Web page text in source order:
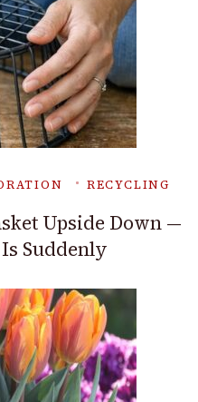
RECYCLING
Upside Down —
Suddenly